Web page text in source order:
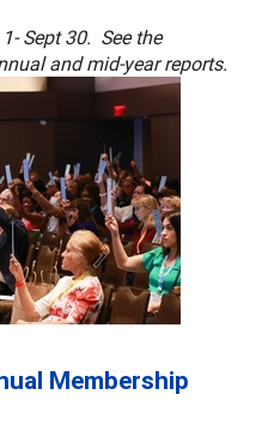
Sept 30. See the
and mid-year reports.
Membership